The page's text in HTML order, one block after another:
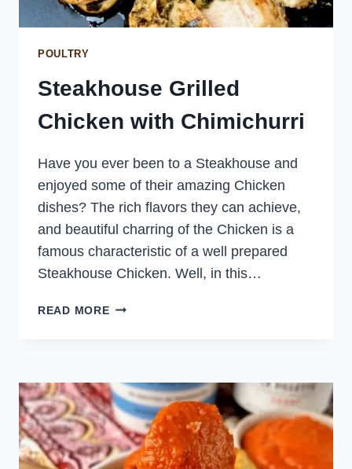
POULTRY
Steakhouse Grilled
Chicken with Chimichurri
Have you ever been to a Steakhouse and
enjoyed some of their amazing Chicken
dishes? The rich flavors they can achieve,
and beautiful charring of the Chicken is a
famous characteristic of a well prepared
Steakhouse Chicken. Well, in this…
READ MORESTEAKHOUSE